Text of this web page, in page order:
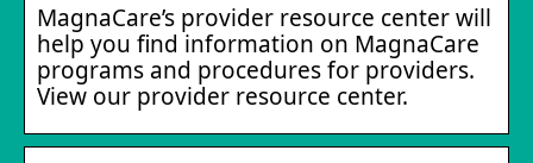
MagnaCare’s provider resource center will
help you find information on MagnaCare
programs and procedures for providers.
View our provider resource center.